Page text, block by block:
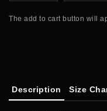
The add to cart button will
Description Size